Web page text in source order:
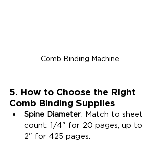
Comb Binding Machine.
5. How to Choose the Right
Comb Binding Supplies
Spine Diameter: Match to sheet
count: 1/4" for 20 pages, up to
2" for 425 pages.